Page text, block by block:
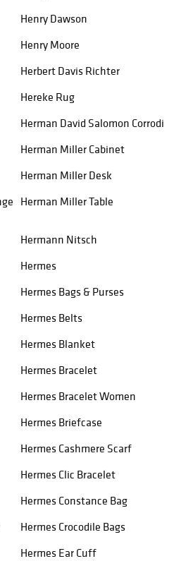
Henry Dawson
Henry Moore
Herbert Davis Richter
Hereke Rug
Herman David Salomon Corrodi
Herman Miller Cabinet
Herman Miller Desk
Herman Miller Table
Hermann Nitsch
Hermes
Hermes Bags & Purses
Hermes Belts
Hermes Blanket
Hermes Bracelet
Hermes Bracelet Women
Hermes Briefcase
Hermes Cashmere Scarf
Hermes Clic Bracelet
Hermes Constance Bag
Hermes Crocodile Bags
Hermes Ear Cuff